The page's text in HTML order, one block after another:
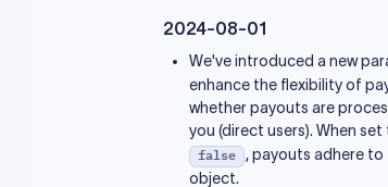
2024-08-01
We've introduced a new
enhance the flexibility of
whether payouts are
you (direct users). When set
false
, payouts adhere
object.